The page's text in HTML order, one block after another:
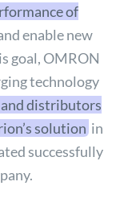
of
enable new
goal, OMRON
technology
distributors
solution in
successfully